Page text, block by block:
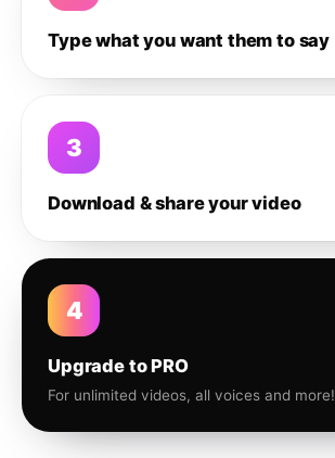
Type what you want them to say
3
Download & share your video
4
Upgrade to PRO
For unlimited videos, all voices and more!